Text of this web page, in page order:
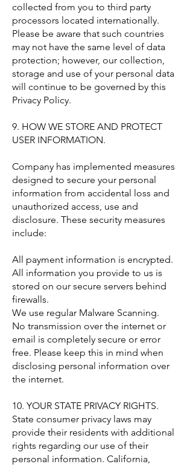
collected from you to third party
processors located internationally.
Please be aware that such countries
may not have the same level of data
protection; however, our collection,
storage and use of your personal data
will continue to be governed by this
Privacy Policy.
9. HOW WE STORE AND PROTECT
USER INFORMATION.
Company has implemented measures
designed to secure your personal
information from accidental loss and
unauthorized access, use and
disclosure. These security measures
include:
All payment information is encrypted.
All information you provide to us is
stored on our secure servers behind
firewalls.
We use regular Malware Scanning.
No transmission over the internet or
email is completely secure or error
free. Please keep this in mind when
disclosing personal information over
the internet.
10. YOUR STATE PRIVACY RIGHTS.
State consumer privacy laws may
provide their residents with additional
rights regarding our use of their
personal information. California,